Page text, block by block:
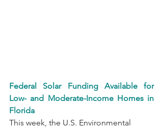
Federal Solar Funding Available for
Low- and Moderate-Income Homes in
Florida
This week, the U.S. Environmental